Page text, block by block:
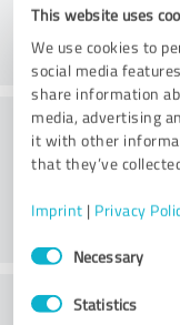
This website uses
We use cookies to
social media
share information
media, advertising
it with other
that they’ve
Imprint | Privacy
Consent
SelectionNecessary
Statistics